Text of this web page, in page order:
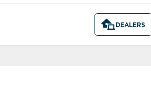
DEALERS